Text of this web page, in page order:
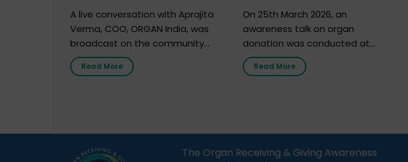
A live conversation with Aprajita
Verma, COO, ORGAN India, was
broadcast on the community
radio station “Gurgaon Ki Awaaz”
on 31st March 2026, highlighting
follow to facilitate donation […]
Read More
On 25th March 2026, an
awareness talk on organ
donation was conducted at
Government Middle School, Gram
Agari, Bijnor, in collaboration with
importance of organ donation
Read More
The Organ Receiving & Giving Awareness